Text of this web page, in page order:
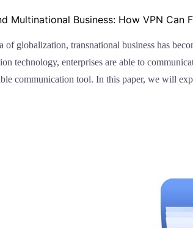
Multinational Business: How VPN
of globalization, transnational business has
technology, enterprises are able to
communication tool. In this paper, we will